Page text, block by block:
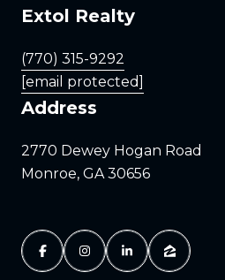
Extol Realty
(770) 315-9292
[email protected]
Address
2770 Dewey Hogan Road
Monroe, GA 30656